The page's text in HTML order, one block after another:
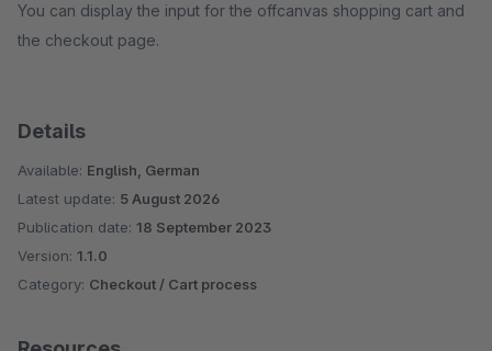
You can display the input for the offcanvas shopping cart and
the checkout page.
Details
Available: English, German
Latest update: 5 August 2026
Publication date: 18 September 2023
Version: 1.1.0
Category: Checkout / Cart process